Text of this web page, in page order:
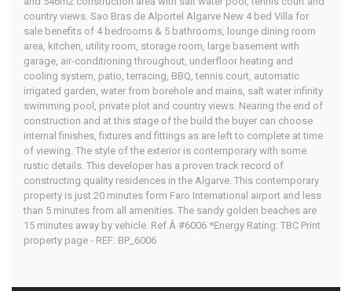
East Algarve
Home Our Properties
country views. Sao Bras de Alportel Algarve New 4 bed Villa for
sale benefits of 4 bedrooms & 5 bathrooms, lounge dining room
area, kitchen, utility room, storage room, large basement with
garage, air-conditioning throughout, underfloor heating and
cooling system, patio, terracing, BBQ, tennis court, automatic
irrigated garden, water from borehole and mains, salt water infinity
swimming pool, private plot and country views. Nearing the end of
construction and at this stage of the build the buyer can choose
internal finishes, fixtures and fittings as are left to complete at time
of viewing. The style of the exterior is contemporary with some
rustic details. This developer has a proven track record of
constructing quality residences in the Algarve. This contemporary
property is just 20 minutes form Faro International airport and less
than 5 minutes from all amenities. The sandy golden beaches are
15 minutes away by vehicle. Ref.Â #6006 *Energy Rating: TBC Print
property page - REF: BP_6006